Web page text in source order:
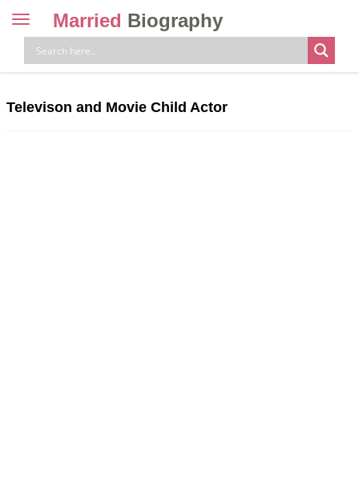
Toggle
navigation
Married Biography
Televison and Movie Child Actor